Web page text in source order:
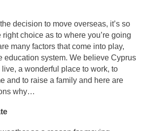
decision to move overseas, it’s so
choice as to where you’re going
many factors that come into play,
education system. We believe Cyprus
a wonderful place to work, to
and to raise a family and here are
why…